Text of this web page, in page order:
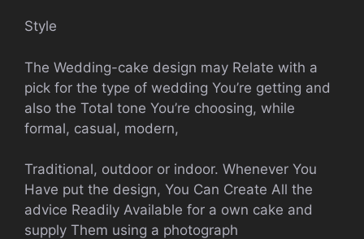
Style
The Wedding-cake design may Relate with a
pick for the type of wedding You’re getting and
also the Total tone You’re choosing, while
formal, casual, modern,
Traditional, outdoor or indoor. Whenever You
Have put the design, You Can Create All the
advice Readily Available for a own cake and
supply Them using a photograph